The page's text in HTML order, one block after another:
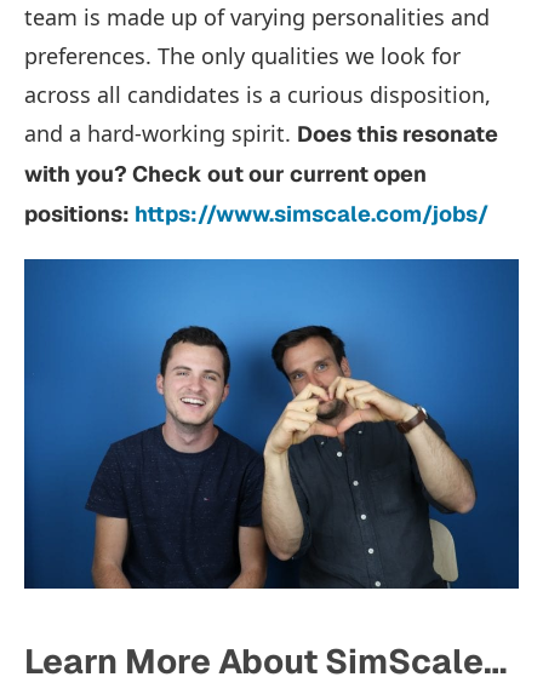
team is made up of varying personalities and
preferences. The only qualities we look for
across all candidates is a curious disposition,
and a hard-working spirit. Does this resonate
with you? Check out our current open
positions: https://www.simscale.com/jobs/
Learn More About SimScale…